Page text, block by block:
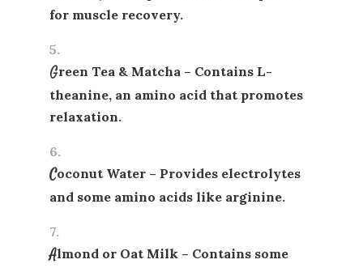
for muscle recovery.
Green Tea & Matcha – Contains L-
theanine, an amino acid that promotes
relaxation.
Coconut Water – Provides electrolytes
and some amino acids like arginine.
Almond or Oat Milk – Contains some